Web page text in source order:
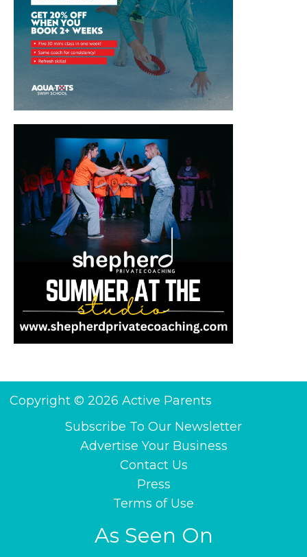
Copyright © 2026 Active Parents
Subscribe To Our Newsletter
Advertise Your Business
Contact Us
Press
Terms of Use
As Seen On